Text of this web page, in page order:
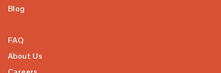
Blog
FAQ
About Us